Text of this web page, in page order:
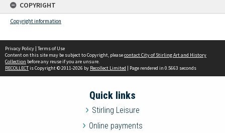
COPYRIGHT
Copyright information
Privacy Policy | Terms of Use
Content on this site may be subject to Copyright, pleasecontact City of Stirling Art and History
Collection before any reuse if you are unsure.
RECOLLECTis Copyright © 2011-2026 by Recollect Limited | Page rendered in 0.5663 seconds
Quick links
Stirling Leisure
Online payments